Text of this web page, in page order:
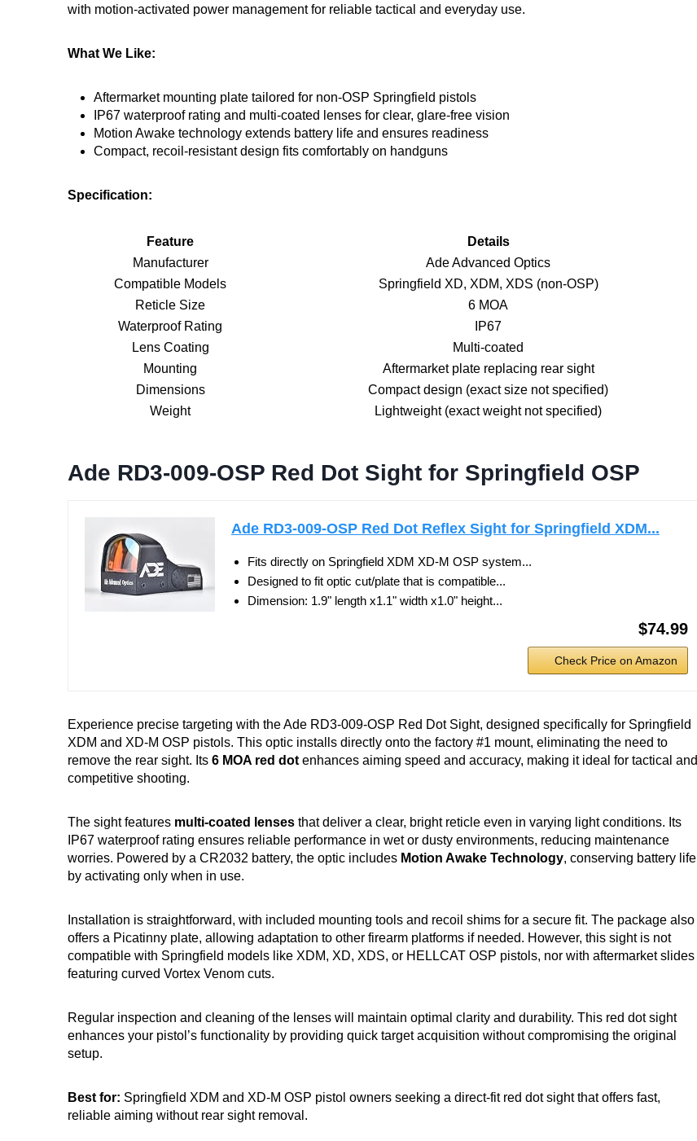
with motion-activated power management for reliable tactical and everyday use.
What We Like:
Aftermarket mounting plate tailored for non-OSP Springfield pistols
IP67 waterproof rating and multi-coated lenses for clear, glare-free vision
Motion Awake technology extends battery life and ensures readiness
Compact, recoil-resistant design fits comfortably on handguns
Specification:
Feature
Details
Manufacturer
Ade Advanced Optics
Compatible Models
Springfield XD, XDM, XDS (non-OSP)
Reticle Size
6 MOA
Waterproof Rating
IP67
Lens Coating
Multi-coated
Mounting
Aftermarket plate replacing rear sight
Dimensions
Compact design (exact size not specified)
Weight
Lightweight (exact weight not specified)
Ade RD3-009-OSP Red Dot Sight for Springfield OSP
Ade RD3-009-OSP Red Dot Reflex Sight for Springfield XDM...
Fits directly on Springfield XDM XD-M OSP system...
Designed to fit optic cut/plate that is compatible...
Dimension: 1.9" length x1.1" width x1.0" height...
$74.99
Check Price on Amazon
Experience precise targeting with the Ade RD3-009-OSP Red Dot Sight, designed specifically for Springfield
XDM and XD-M OSP pistols. This optic installs directly onto the factory #1 mount, eliminating the need to
remove the rear sight. Its 6 MOA red dot enhances aiming speed and accuracy, making it ideal for tactical and
competitive shooting.
The sight features multi-coated lenses that deliver a clear, bright reticle even in varying light conditions. Its
IP67 waterproof rating ensures reliable performance in wet or dusty environments, reducing maintenance
worries. Powered by a CR2032 battery, the optic includes Motion Awake Technology, conserving battery life
by activating only when in use.
Installation is straightforward, with included mounting tools and recoil shims for a secure fit. The package also
offers a Picatinny plate, allowing adaptation to other firearm platforms if needed. However, this sight is not
compatible with Springfield models like XDM, XD, XDS, or HELLCAT OSP pistols, nor with aftermarket slides
featuring curved Vortex Venom cuts.
Regular inspection and cleaning of the lenses will maintain optimal clarity and durability. This red dot sight
enhances your pistol’s functionality by providing quick target acquisition without compromising the original
setup.
Best for: Springfield XDM and XD-M OSP pistol owners seeking a direct-fit red dot sight that offers fast,
reliable aiming without rear sight removal.